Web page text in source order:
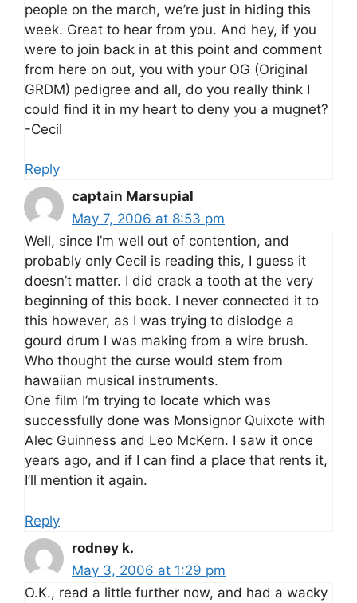
people on the march, we’re just in hiding this
week. Great to hear from you. And hey, if you
were to join back in at this point and comment
from here on out, you with your OG (Original
GRDM) pedigree and all, do you really think I
could find it in my heart to deny you a mugnet?
-Cecil
Reply
captain Marsupial
May 7, 2006 at 8:53 pm
Well, since I’m well out of contention, and
probably only Cecil is reading this, I guess it
doesn’t matter. I did crack a tooth at the very
beginning of this book. I never connected it to
this however, as I was trying to dislodge a
gourd drum I was making from a wire brush.
Who thought the curse would stem from
hawaiian musical instruments.
One film I’m trying to locate which was
successfully done was Monsignor Quixote with
Alec Guinness and Leo McKern. I saw it once
years ago, and if I can find a place that rents it,
I’ll mention it again.
Reply
rodney k.
May 3, 2006 at 1:29 pm
O.K., read a little further now, and had a wacky